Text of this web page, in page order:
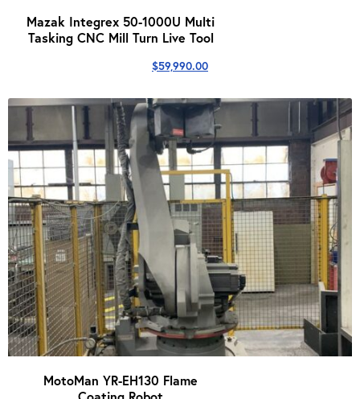
Mazak Integrex 50-1000U Multi
Tasking CNC Mill Turn Live Tool
$59,990.00
MotoMan YR-EH130 Flame